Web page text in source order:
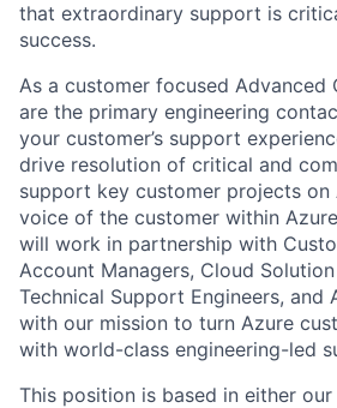
that extraordinary support is
success.
As a customer focused Advanced
are the primary engineering
your customer’s support
drive resolution of critical and
support key customer projects on
voice of the customer within
will work in partnership with
Account Managers, Cloud
Technical Support Engineers, and
with our mission to turn Azure
with world-class engineering-led
This position is based in either